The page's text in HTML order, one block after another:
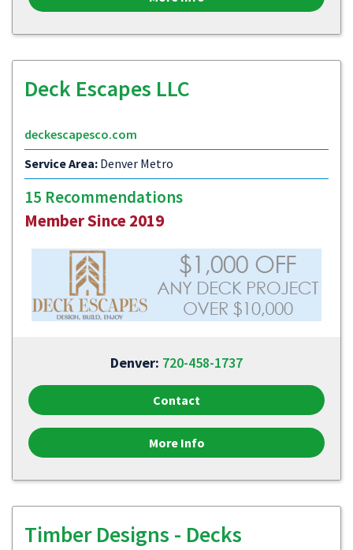
Deck Escapes LLC
deckescapesco.com
Service Area: Denver Metro
15 Recommendations
Member Since 2019
Denver: 720-458-1737
Contact
More Info
Timber Designs - Decks